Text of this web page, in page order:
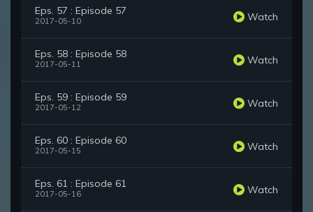
Eps. 57 : Episode 57
2017-05-10 Watch
Eps. 58 : Episode 58
2017-05-11 Watch
Eps. 59 : Episode 59
2017-05-12 Watch
Eps. 60 : Episode 60
2017-05-15 Watch
Eps. 61 : Episode 61
2017-05-16 Watch